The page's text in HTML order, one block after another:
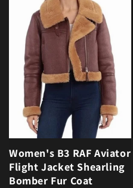
Women's B3 RAF Aviator
Flight Jacket Shearling
Bomber Fur Coat